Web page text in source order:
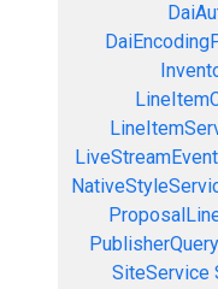
SiteService